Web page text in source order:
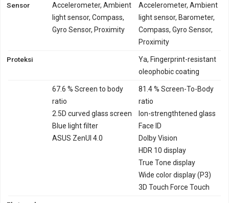
Sensor
Accelerometer, Ambient
light sensor, Compass,
Gyro Sensor, Proximity
Accelerometer, Ambient
light sensor, Barometer,
Compass, Gyro Sensor,
Proximity
Proteksi
Ya, Fingerprint-resistant
oleophobic coating
67.6 % Screen to body
ratio
2.5D curved glass screen
Blue light filter
ASUS ZenUI 4.0
81.4 % Screen-To-Body
ratio
Ion-strengthtened glass
Face ID
Dolby Vision
HDR 10 display
True Tone display
Wide color display (P3)
3D Touch Force Touch